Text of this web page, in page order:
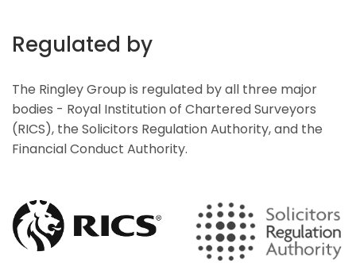
Regulated by
The Ringley Group is regulated by all three major
bodies - Royal Institution of Chartered Surveyors
(RICS), the Solicitors Regulation Authority, and the
Financial Conduct Authority.